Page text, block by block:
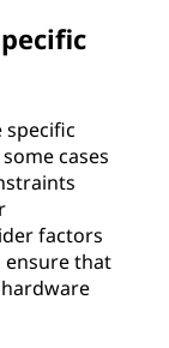
cases
factors
ensure that